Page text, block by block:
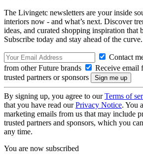
The Livingetc newsletters are your inside
interiors now - and what’s next. Discover
ideas, and curated shopping inspiration that
Subscribe today and stay ahead of the curve.
Contact
from other Future brands
Receive email
trusted partners or sponsors
By signing up, you agree to ourTerms of
that you have read ourPrivacy Notice. You
marketing emails from us that may include
trusted partners and sponsors, which you
any time.
You are now subscribed